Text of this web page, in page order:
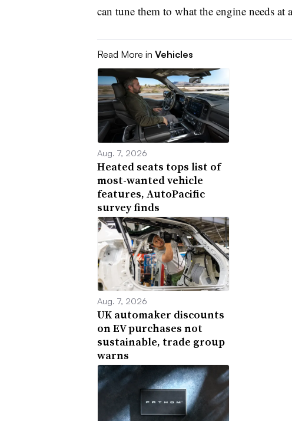
can tune them to what the engine needs at
Read More in Vehicles
Aug. 7, 2026
Heated seats tops list of
most-wanted vehicle
features, AutoPacific
survey finds
Aug. 7, 2026
UK automaker discounts
on EV purchases not
sustainable, trade group
warns